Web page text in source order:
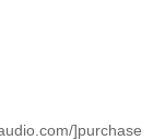
]purchase